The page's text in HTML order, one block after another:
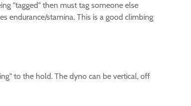
"tagged" then must tag someone else
endurance/stamina. This is a good climbing
to the hold. The dyno can be vertical, off